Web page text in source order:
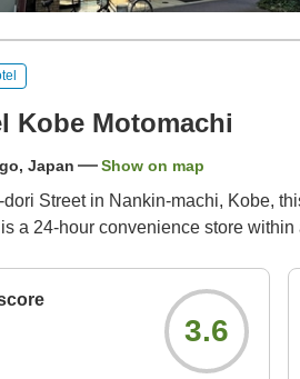
Kobe Motomachi
Japan Show on map
Street in Nankin-machi, Kobe,
a 24-hour convenience store within
3.6